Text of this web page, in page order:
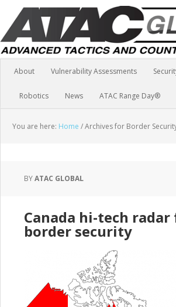
About Vulnerability Assessments
Robotics News ATAC Range Day®
You are here: Home /Archives for Border
BYATAC GLOBAL
Canada hi-tech
border security